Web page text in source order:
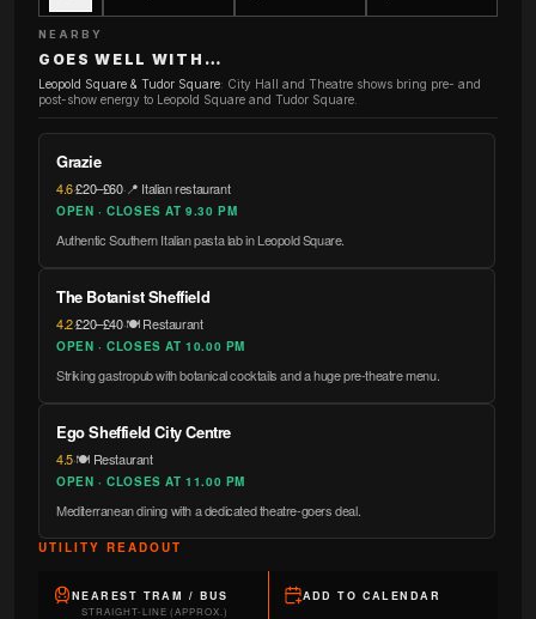
NEARBY
GOES WELL WITH…
Leopold Square & Tudor Square: City Hall and Theatre shows bring pre- and
post-show energy to Leopold Square and Tudor Square.
Grazie
4.6·£20–£60·📍 Italian restaurant
OPEN · CLOSES AT 9.30 PM
Authentic Southern Italian pasta lab in Leopold Square.
The Botanist Sheffield
4.2·£20–£40·🍽️ Restaurant
OPEN · CLOSES AT 10.00 PM
Striking gastropub with botanical cocktails and a huge pre-theatre menu.
Ego Sheffield City Centre
4.5·🍽️ Restaurant
OPEN · CLOSES AT 11.00 PM
Mediterranean dining with a dedicated theatre-goers deal.
UTILITY READOUT
NEAREST TRAM / BUS
STRAIGHT-LINE (APPROX.)
ADD TO CALENDAR